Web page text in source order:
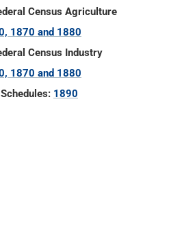
Census Agriculture
1870 and 1880
Census Industry
1870 and 1880
1890